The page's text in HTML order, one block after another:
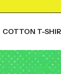
COTTON T-